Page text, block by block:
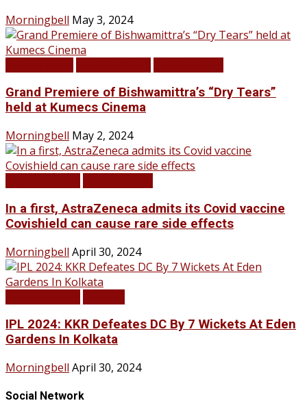
Morningbell May 3, 2024
Grand Premiere of Bishwamittra’s “Dry Tears”
held at Kumecs Cinema
Morningbell May 2, 2024
In a first, AstraZeneca admits its Covid vaccine
Covishield can cause rare side effects
Morningbell April 30, 2024
IPL 2024: KKR Defeates DC By 7 Wickets At Eden
Gardens In Kolkata
Morningbell April 30, 2024
Social Network